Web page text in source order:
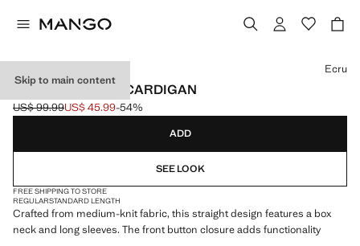
Skip to main content
KNITTED BUTTON CARDIGAN
Initial price struck through [US$ 99.99 ]
US$ 99.99
Current price [US$ 45.99 ]
US$ 45.99-54%
Select a colour
Ecru
ADD
SEE LOOK
FREE SHIPPING TO STORE
REGULARSTANDARD LENGTH
Crafted from medium-knit fabric, this straight design features a box
neck and long sleeves. The front button closure adds functionality